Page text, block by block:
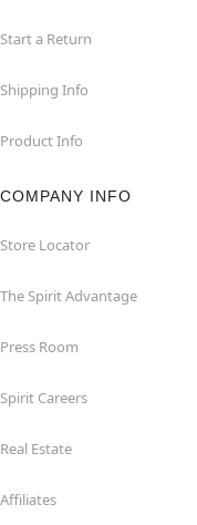
Start a Return
Shipping Info
Product Info
COMPANY INFO
Store Locator
The Spirit Advantage
Press Room
Spirit Careers
Real Estate
Affiliates